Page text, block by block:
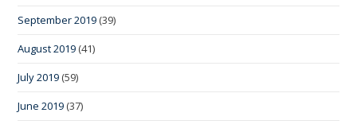
September 2019 (39)
August 2019 (41)
July 2019 (59)
June 2019 (37)